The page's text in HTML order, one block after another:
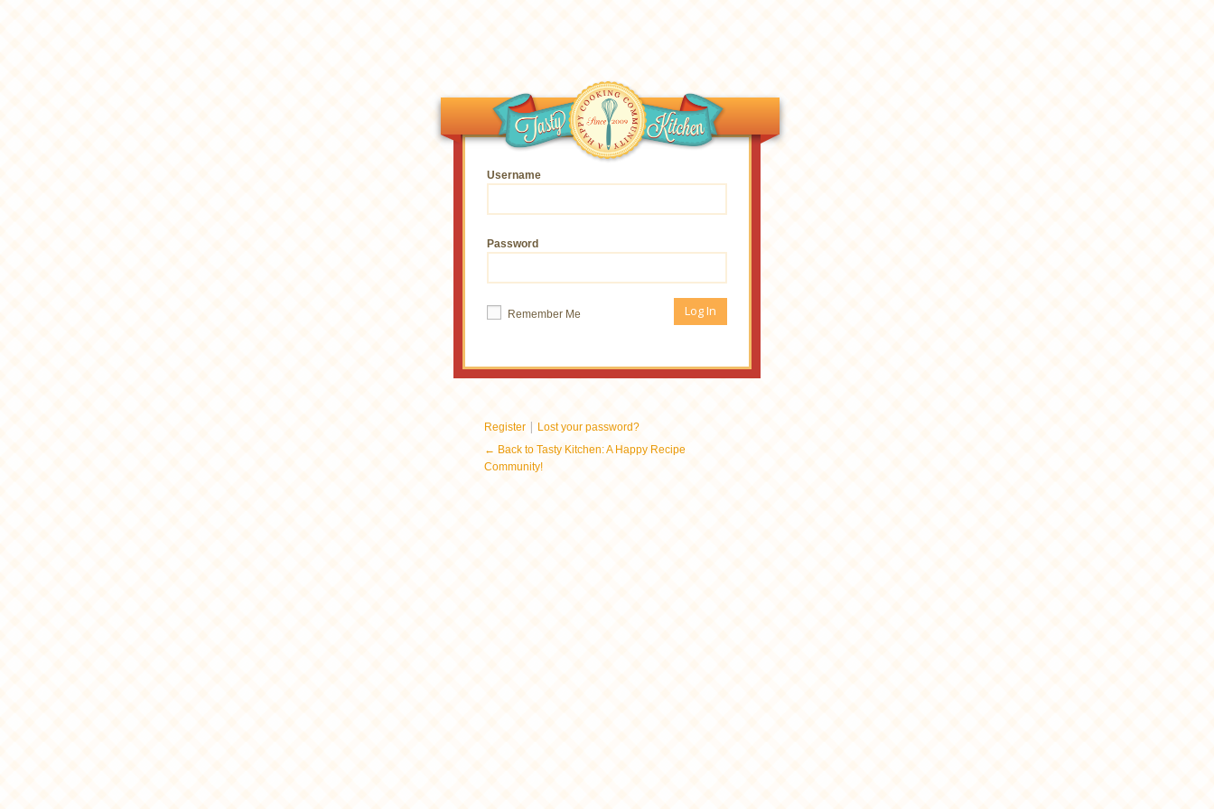
Username
Password
Remember Me
Register | Lost your password?
← Back to Tasty Kitchen: A Happy Recipe
Community!